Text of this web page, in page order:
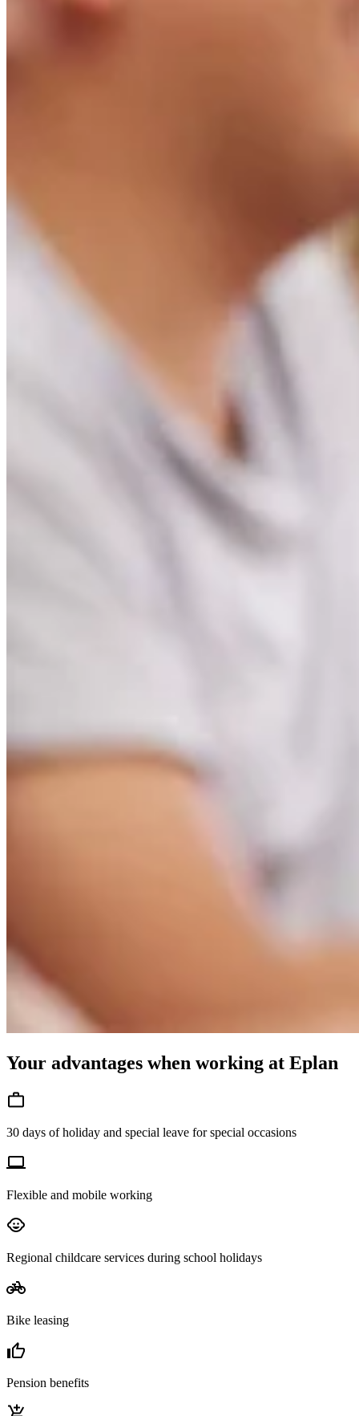
Your advantages when working at Eplan
30 days of holiday and special leave for special occasions
Flexible and mobile working
Regional childcare services during school holidays
Bike leasing
Pension benefits